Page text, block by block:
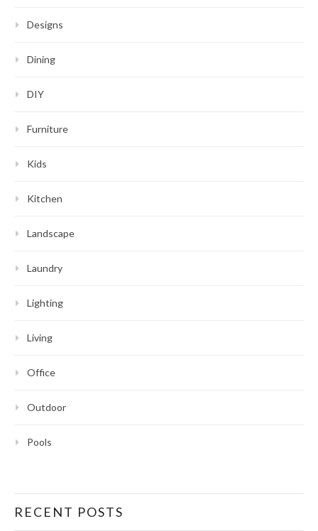
Designs
Dining
DIY
Furniture
Kids
Kitchen
Landscape
Laundry
Lighting
Living
Office
Outdoor
Pools
RECENT POSTS